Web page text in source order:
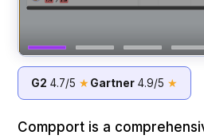
G2 4.7/5 ★Gartner 4.9/5 ★
Compport is a